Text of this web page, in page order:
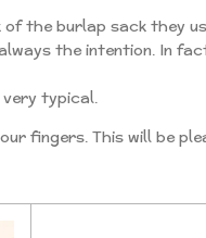
the burlap sack they
the intention. In
typical.
fingers. This will be